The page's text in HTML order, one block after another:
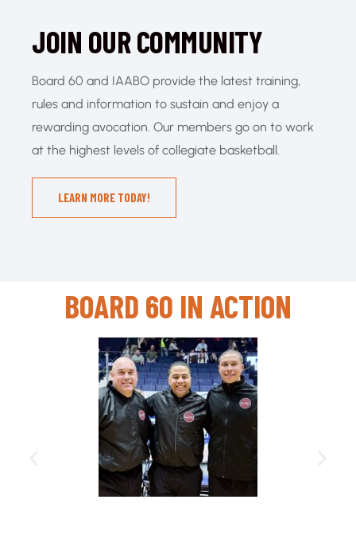
JOIN OUR COMMUNITY
Board 60 and IAABO provide the latest training,
rules and information to sustain and enjoy a
rewarding avocation. Our members go on to work
at the highest levels of collegiate basketball.
LEARN MORE TODAY!
BOARD 60 IN ACTION